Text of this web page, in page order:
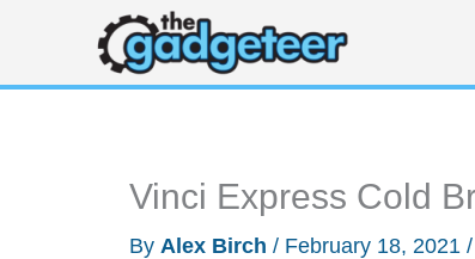
content
Vinci Express Cold
By Alex Birch / February 18, 2021 /